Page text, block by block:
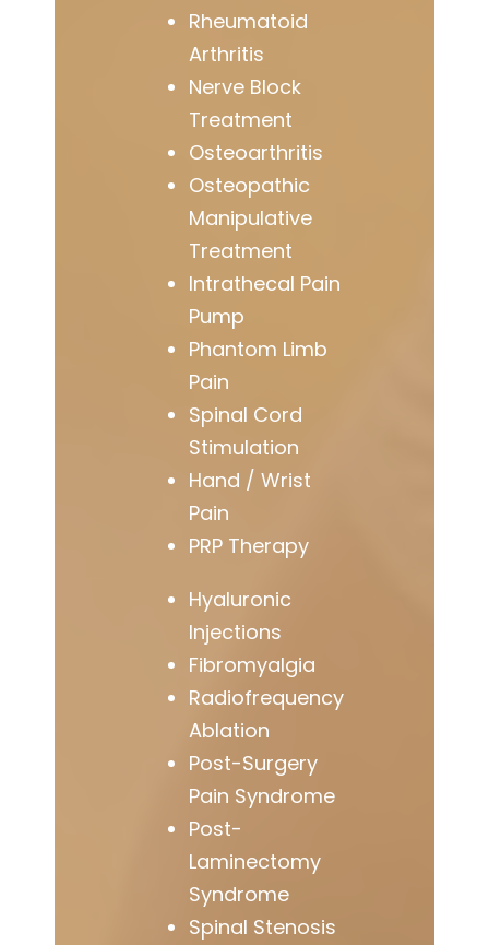
Rheumatoid
Arthritis
Nerve Block
Treatment
Osteoarthritis
Osteopathic
Manipulative
Treatment
Intrathecal Pain
Pump
Phantom Limb
Pain
Spinal Cord
Stimulation
Hand / Wrist
Pain
PRP Therapy
Hyaluronic
Injections
Fibromyalgia
Radiofrequency
Ablation
Post-Surgery
Pain Syndrome
Post-
Laminectomy
Syndrome
Spinal Stenosis